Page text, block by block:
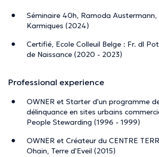
Séminaire 40h, Ramoda
Karmiques (2024)
Certifié, Ecole Colleuil Belge : Fr. dl
de Naissance (2020 - 2023)
Professional experience
OWNER et Starter d'un programme
délinquance en sites urbains
People Stewarding (1996 - 1999)
OWNER et Créateur du CENTRE
Ohain, Terre d'Eveil (2015)